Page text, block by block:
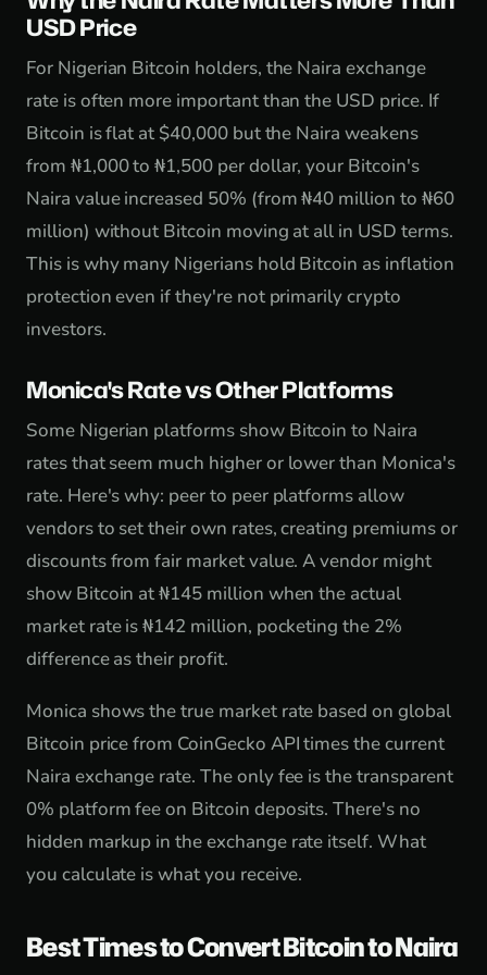
USD Price
For Nigerian Bitcoin holders, the Naira exchange
rate is often more important than the USD price. If
Bitcoin is flat at $40,000 but the Naira weakens
from ₦1,000 to ₦1,500 per dollar, your Bitcoin's
Naira value increased 50% (from ₦40 million to ₦60
million) without Bitcoin moving at all in USD terms.
This is why many Nigerians hold Bitcoin as inflation
protection even if they're not primarily crypto
investors.
Monica's Rate vs Other Platforms
Some Nigerian platforms show Bitcoin to Naira
rates that seem much higher or lower than Monica's
rate. Here's why: peer to peer platforms allow
vendors to set their own rates, creating premiums or
discounts from fair market value. A vendor might
show Bitcoin at ₦145 million when the actual
market rate is ₦142 million, pocketing the 2%
difference as their profit.
Monica shows the true market rate based on global
Bitcoin price from CoinGecko API times the current
Naira exchange rate. The only fee is the transparent
0% platform fee on Bitcoin deposits. There's no
hidden markup in the exchange rate itself. What
you calculate is what you receive.
Best Times to Convert Bitcoin to Naira